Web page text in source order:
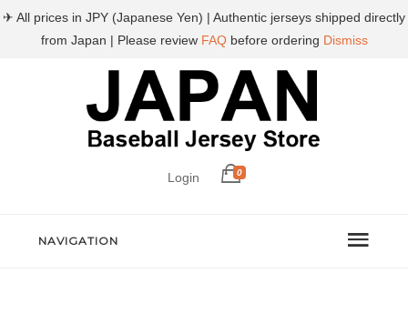
Login 0
NAVIGATION
✈ All prices in JPY (Japanese Yen) | Authentic jerseys shipped directly
from Japan | Please review FAQbefore ordering Dismiss